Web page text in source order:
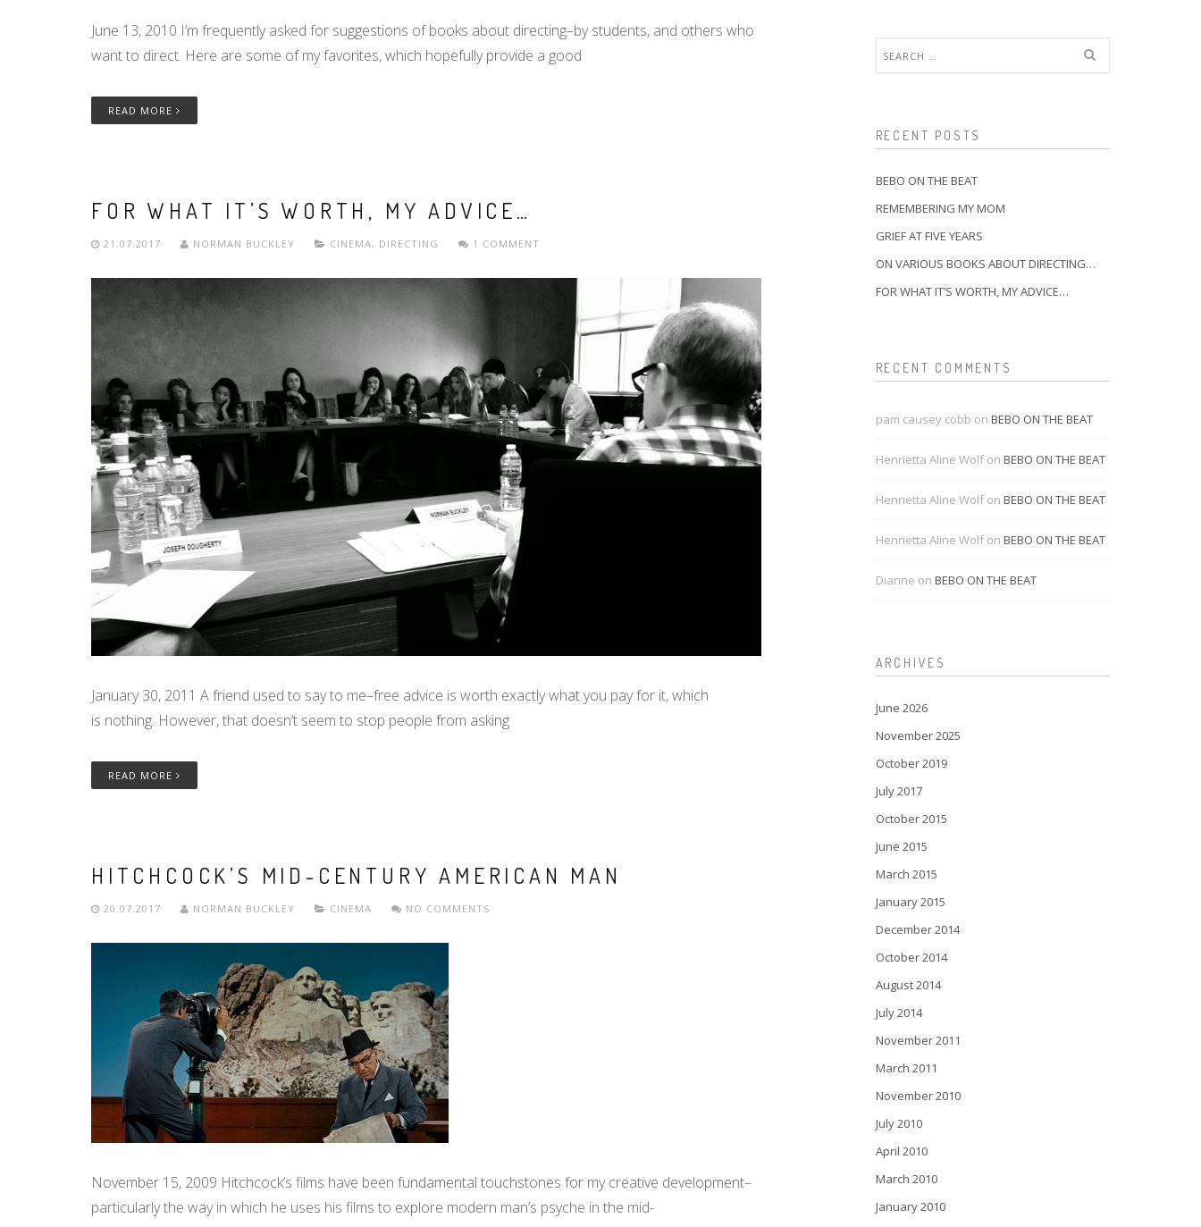
June 13, 2010 I’m frequently asked for suggestions of books about directing–by students, and others who
want to direct. Here are some of my favorites, which hopefully provide a good
READ MORE
FOR WHAT IT’S WORTH, MY ADVICE…
21.07.2017 NORMAN BUCKLEY CINEMA, DIRECTING 1 COMMENT
January 30, 2011 A friend used to say to me–free advice is worth exactly what you pay for it, which
is nothing. However, that doesn’t seem to stop people from asking
READ MORE
HITCHCOCK’S MID-CENTURY AMERICAN MAN
20.07.2017 NORMAN BUCKLEY CINEMA NO COMMENTS
November 15, 2009 Hitchcock’s films have been fundamental touchstones for my creative development–
particularly the way in which he uses his films to explore modern man’s psyche in the mid-
for:
RECENT POSTS
BEBO ON THE BEAT
REMEMBERING MY MOM
GRIEF AT FIVE YEARS
ON VARIOUS BOOKS ABOUT DIRECTING…
FOR WHAT IT’S WORTH, MY ADVICE…
RECENT COMMENTS
pam causey cobb on BEBO ON THE BEAT
Henrietta Aline Wolfon BEBO ON THE BEAT
Henrietta Aline Wolfon BEBO ON THE BEAT
Henrietta Aline Wolfon BEBO ON THE BEAT
Dianne on BEBO ON THE BEAT
ARCHIVES
June 2026
November 2025
October 2019
July 2017
October 2015
June 2015
March 2015
January 2015
December 2014
October 2014
August 2014
July 2014
November 2011
March 2011
November 2010
July 2010
April 2010
March 2010
January 2010